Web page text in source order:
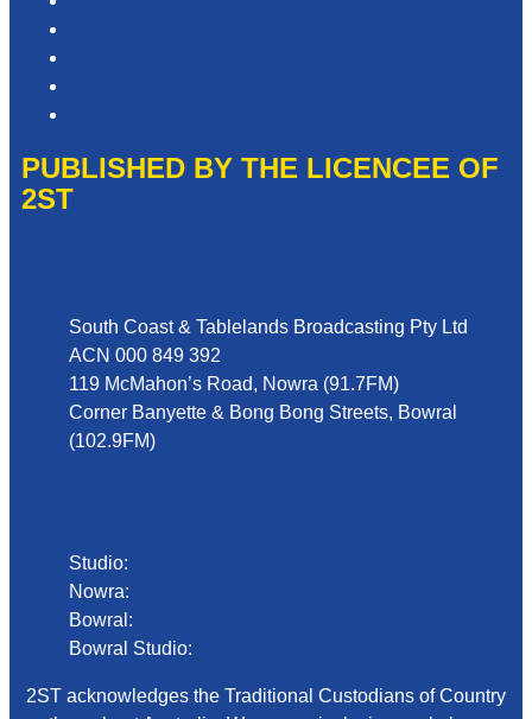
PUBLISHED BY THE LICENCEE OF
2ST
South Coast & Tablelands Broadcasting Pty Ltd
ACN 000 849 392
119 McMahon’s Road, Nowra (91.7FM)
Corner Banyette & Bong Bong Streets, Bowral
(102.9FM)
Studio:
Nowra:
Bowral:
Bowral Studio:
2ST acknowledges the Traditional Custodians of Country